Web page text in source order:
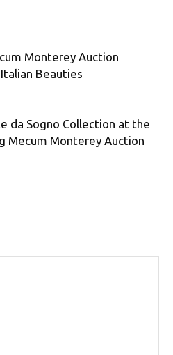
Monterey Auction
Beauties
da Sogno Collection at the
Mecum Monterey Auction